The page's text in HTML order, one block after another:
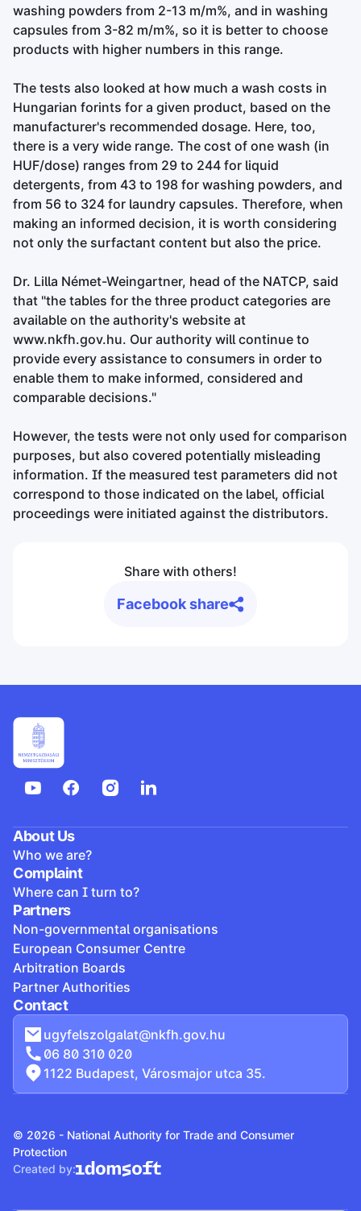
washing powders from 2-13 m/m%, and in washing
capsules from 3-82 m/m%, so it is better to choose
products with higher numbers in this range.
The tests also looked at how much a wash costs in
Hungarian forints for a given product, based on the
manufacturer's recommended dosage. Here, too,
there is a very wide range. The cost of one wash (in
HUF/dose) ranges from 29 to 244 for liquid
detergents, from 43 to 198 for washing powders, and
from 56 to 324 for laundry capsules. Therefore, when
making an informed decision, it is worth considering
not only the surfactant content but also the price.
Dr. Lilla Német-Weingartner, head of the NATCP, said
that "the tables for the three product categories are
available on the authority's website at
www.nkfh.gov.hu. Our authority will continue to
provide every assistance to consumers in order to
enable them to make informed, considered and
comparable decisions."
However, the tests were not only used for comparison
purposes, but also covered potentially misleading
information. If the measured test parameters did not
correspond to those indicated on the label, official
proceedings were initiated against the distributors.
Share with others!
Facebook share
About Us
Who we are?
Complaint
Where can I turn to?
Partners
Non-governmental organisations
European Consumer Centre
Arbitration Boards
Partner Authorities
Contact
ugyfelszolgalat@nkfh.gov.hu
06 80 310 020
1122 Budapest, Városmajor utca 35.
© 2026 - National Authority for Trade and Consumer
Protection
Created by: